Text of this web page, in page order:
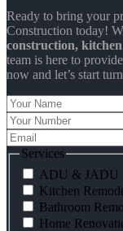
Ready to bring your
Construction today!
construction,
team is here to
now and let’s start
Your
Name
Your
Number
Email
Services
ADU & JADU
Kitchen
Bathroom
Home